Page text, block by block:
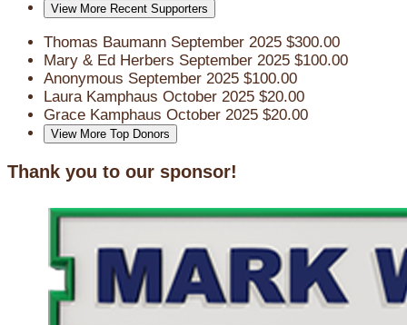
View More Recent Supporters
Thomas Baumann September 2025 $300.00
Mary & Ed Herbers September 2025 $100.00
Anonymous September 2025 $100.00
Laura Kamphaus October 2025 $20.00
Grace Kamphaus October 2025 $20.00
View More Top Donors
Thank you to our sponsor!